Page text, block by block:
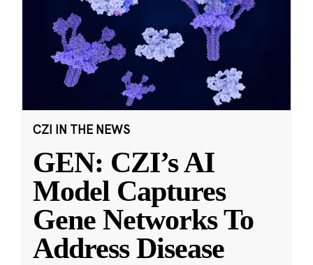
CZI IN THE NEWS
GEN: CZI’s AI
Model Captures
Gene Networks To
Address Disease